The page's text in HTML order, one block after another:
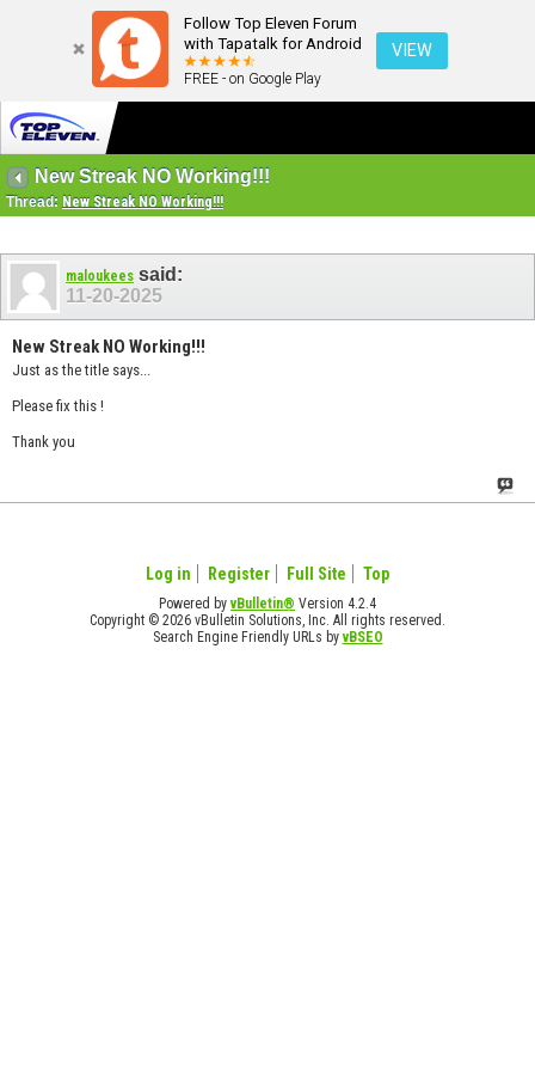
Follow Top Eleven Forum
with Tapatalk for Android
FREE - on Google Play
VIEW
New Streak NO Working!!!
Thread: New Streak NO Working!!!
maloukees said:
11-20-2025
New Streak NO Working!!!
Just as the title says...
Please fix this !
Thank you
Log in Register Full Site Top
Powered byvBulletin® Version 4.2.4
Copyright © 2026 vBulletin Solutions, Inc. All rights reserved.
Search Engine Friendly URLs byvBSEO